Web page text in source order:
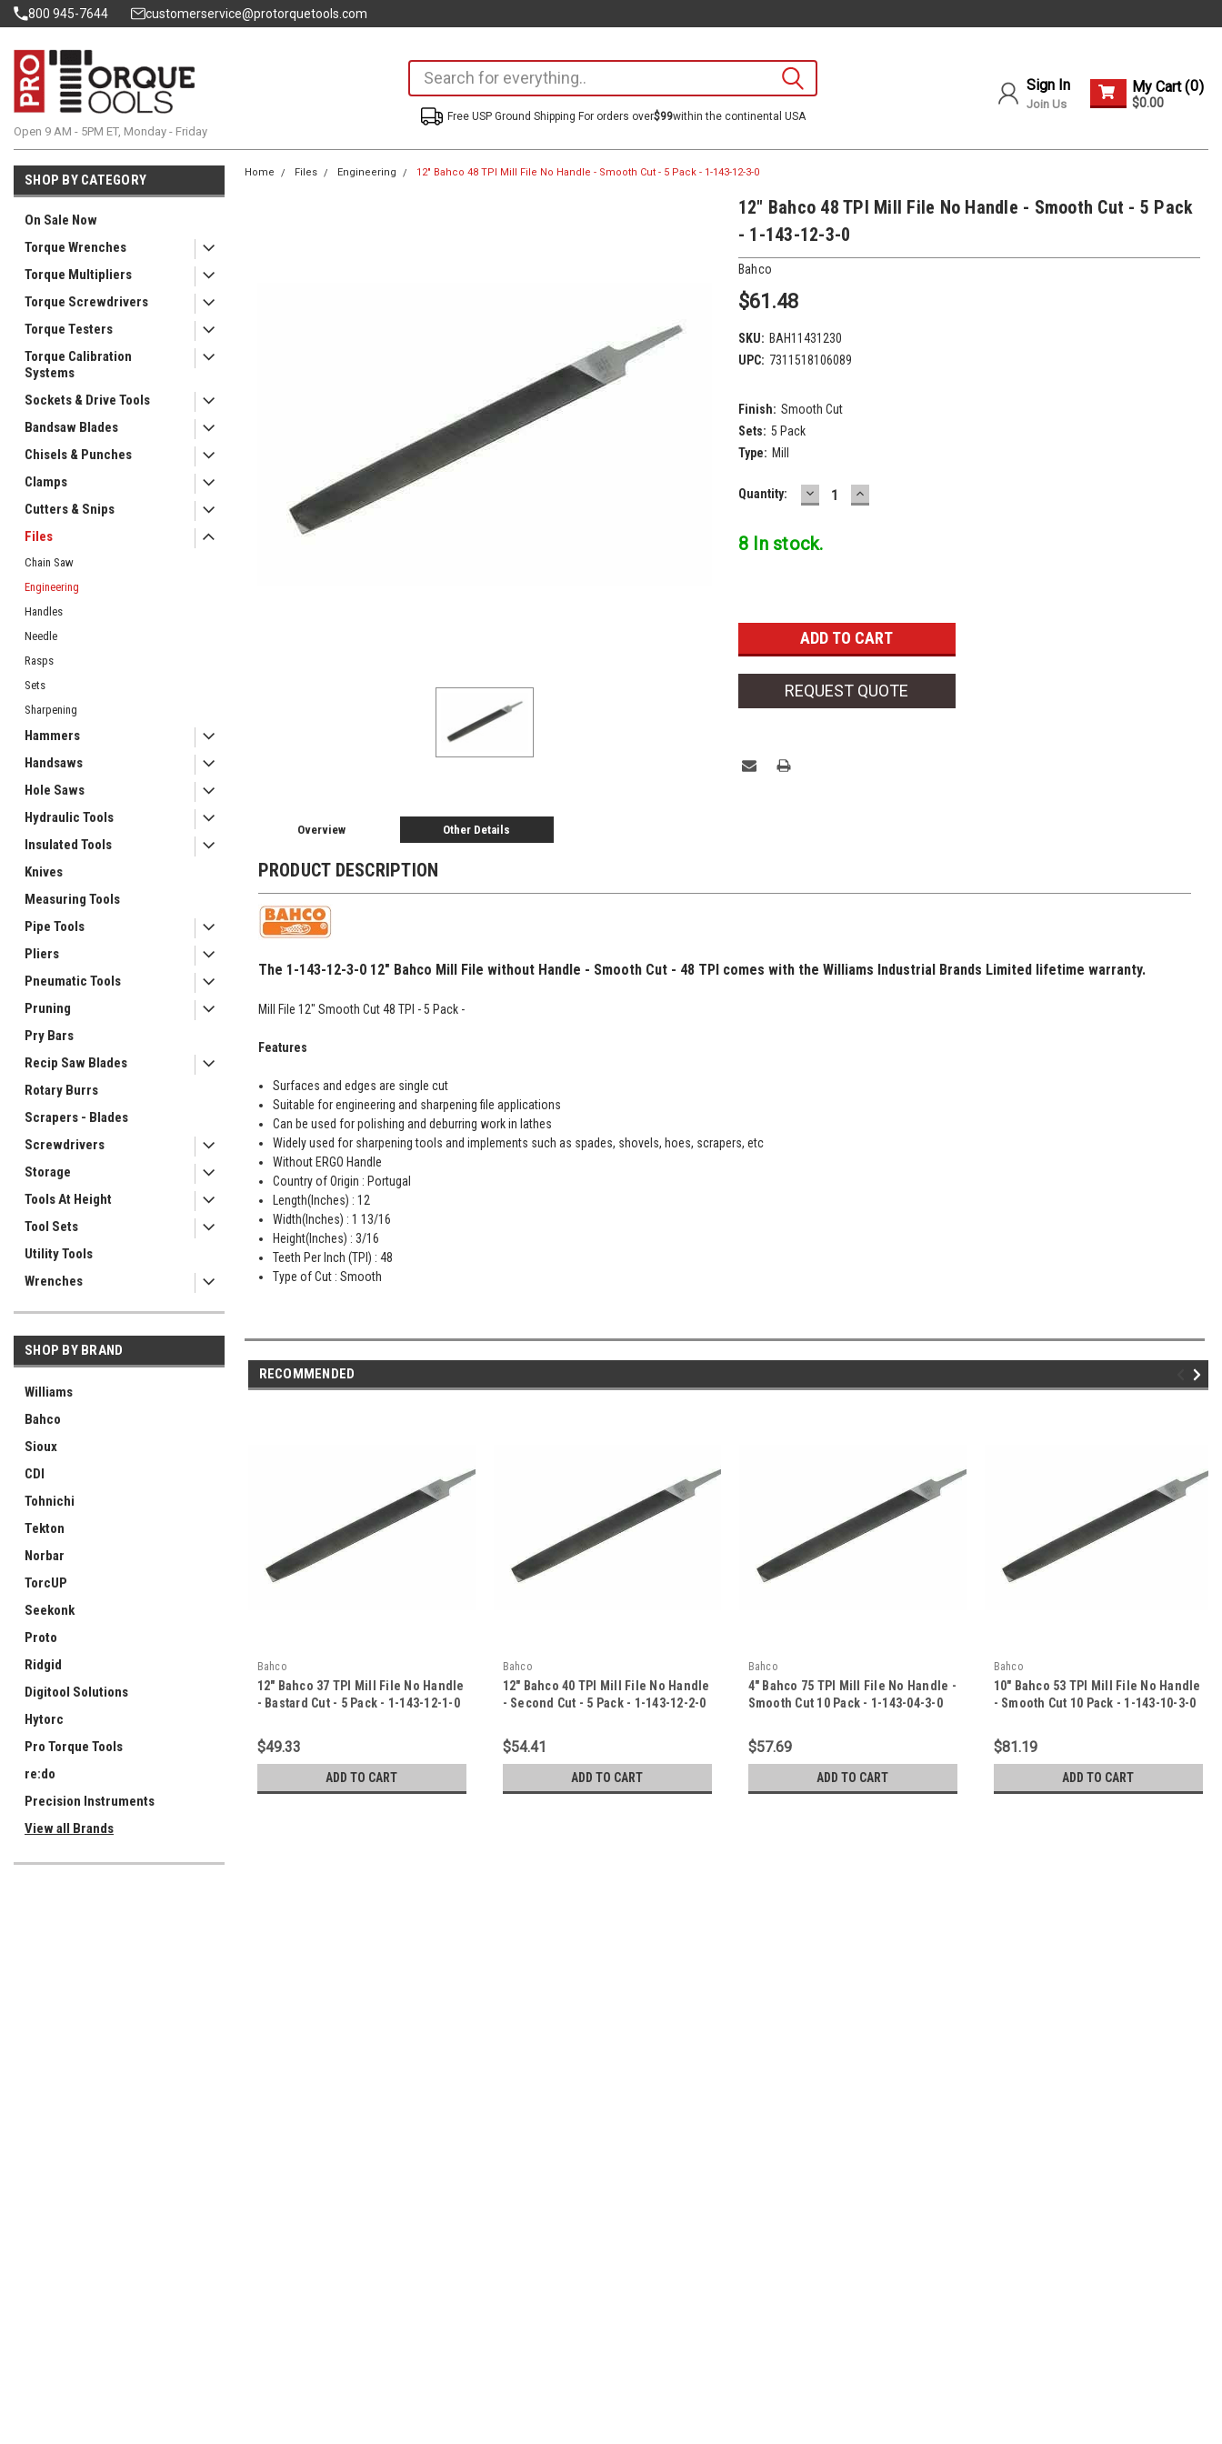
800 945-7644 customerservice@protorquetools.com
Open 9 AM - 5PM ET, Monday - Friday
Free USP Ground Shipping For orders over$99within the continental USA
Sign In
Join Us
My Cart (0)
$0.00
SHOP BY CATEGORY
On Sale Now
Torque Wrenches
Torque Multipliers
Torque Screwdrivers
Torque Testers
Torque Calibration
Systems
Sockets & Drive Tools
Bandsaw Blades
Chisels & Punches
Clamps
Cutters & Snips
Files
Chain Saw
Engineering
Handles
Needle
Rasps
Sets
Sharpening
Hammers
Handsaws
Hole Saws
Hydraulic Tools
Insulated Tools
Knives
Measuring Tools
Pipe Tools
Pliers
Pneumatic Tools
Pruning
Pry Bars
Recip Saw Blades
Rotary Burrs
Scrapers - Blades
Screwdrivers
Storage
Tools At Height
Tool Sets
Utility Tools
Wrenches
SHOP BY BRAND
Williams
Bahco
Sioux
CDI
Tohnichi
Tekton
Norbar
TorcUP
Seekonk
Proto
Ridgid
Digitool Solutions
Hytorc
Pro Torque Tools
re:do
Precision Instruments
View all Brands
Home Files Engineering 12" Bahco 48 TPI Mill File No Handle - Smooth Cut - 5 Pack - 1-143-12-3-0
12" Bahco 48 TPI Mill File No Handle - Smooth Cut - 5 Pack
- 1-143-12-3-0
Bahco
$61.48
SKU: BAH11431230
UPC: 7311518106089
Finish: Smooth Cut
Sets: 5 Pack
Type: Mill
Current
Quantity: DECREASE
QUANTITY:
INCREASE
QUANTITY:
8 In stock.
REQUEST QUOTE
Overview Other Details
PRODUCT DESCRIPTION
The 1-143-12-3-0 12" Bahco Mill File without Handle - Smooth Cut - 48 TPI comes with the Williams Industrial Brands Limited lifetime warranty.
Mill File 12" Smooth Cut 48 TPI - 5 Pack -
Features
Surfaces and edges are single cut
Suitable for engineering and sharpening file applications
Can be used for polishing and deburring work in lathes
Widely used for sharpening tools and implements such as spades, shovels, hoes, scrapers, etc
Without ERGO Handle
Country of Origin : Portugal
Length(Inches) : 12
Width(Inches) : 1 13/16
Height(Inches) : 3/16
Teeth Per Inch (TPI) : 48
Type of Cut : Smooth
RECOMMENDED
Bahco
12" Bahco 37 TPI Mill File No Handle
- Bastard Cut - 5 Pack - 1-143-12-1-0
$49.33
ADD TO CART
Bahco
12" Bahco 40 TPI Mill File No Handle
- Second Cut - 5 Pack - 1-143-12-2-0
$54.41
ADD TO CART
Bahco
4" Bahco 75 TPI Mill File No Handle -
Smooth Cut 10 Pack - 1-143-04-3-0
$57.69
ADD TO CART
Bahco
10" Bahco 53 TPI Mill File No Handle
- Smooth Cut 10 Pack - 1-143-10-3-0
$81.19
ADD TO CART